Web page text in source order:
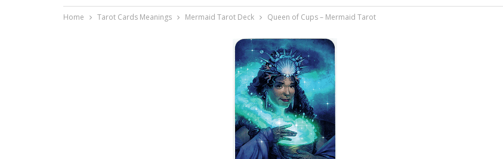
Home Tarot Cards Meanings Mermaid Tarot Deck Queen of Cups – Mermaid Tarot